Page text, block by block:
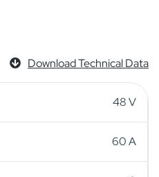
Download Technical Data
48 V
60 A